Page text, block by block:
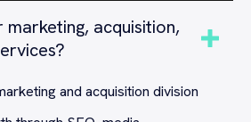
acquisition,
and acquisition division